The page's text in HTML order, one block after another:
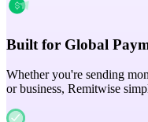
Built for Global
Whether you're sending
or business, Remitwise